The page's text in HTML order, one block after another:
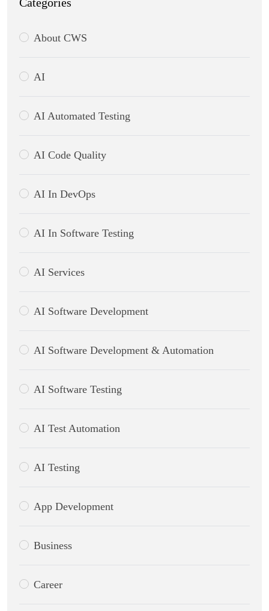
About CWS
AI
AI Automated Testing
AI Code Quality
AI In DevOps
AI In Software Testing
AI Services
AI Software Development
AI Software Development & Automation
AI Software Testing
AI Test Automation
AI Testing
App Development
Business
Career